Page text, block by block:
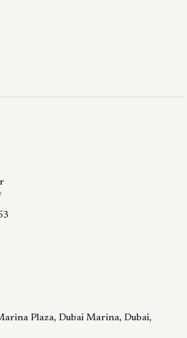
Plaza, Dubai Marina, Dubai,